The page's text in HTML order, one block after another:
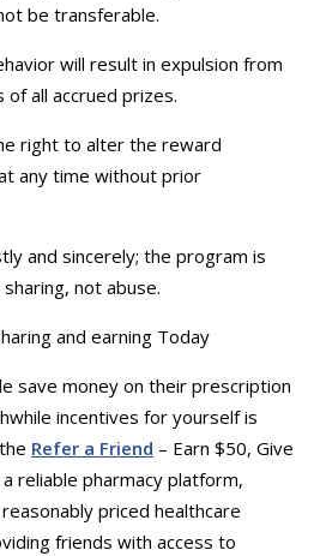
be transferable.
will result in expulsion from
all accrued prizes.
right to alter the reward
any time without prior
and sincerely; the program is
not abuse.
and earning Today
save money on their prescription
incentives for yourself is
Refer a Friend – Earn $50, Give
reliable pharmacy platform,
priced healthcare
friends with access to